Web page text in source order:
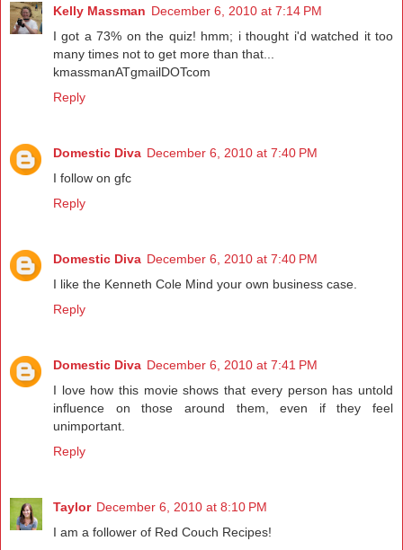
Kelly Massman December 6, 2010 at 7:14 PM
I got a 73% on the quiz! hmm; i thought i'd watched it too
many times not to get more than that...
kmassmanATgmailDOTcom
Reply
Domestic Diva December 6, 2010 at 7:40 PM
I follow on gfc
Reply
Domestic Diva December 6, 2010 at 7:40 PM
I like the Kenneth Cole Mind your own business case.
Reply
Domestic Diva December 6, 2010 at 7:41 PM
I love how this movie shows that every person has untold
influence on those around them, even if they feel
unimportant.
Reply
Taylor December 6, 2010 at 8:10 PM
I am a follower of Red Couch Recipes!